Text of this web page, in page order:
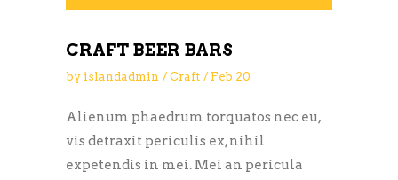
CRAFT BEER BARS
by islandadmin Craft Feb 20
Alienum phaedrum torquatos nec eu,
vis detraxit periculis ex, nihil
expetendis in mei. Mei an pericula